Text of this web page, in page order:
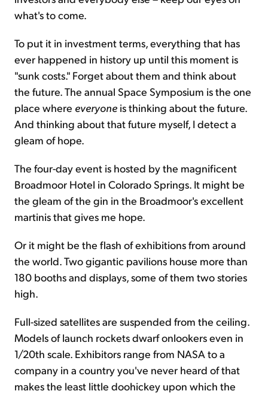
what's to come.
To put it in investment terms, everything that has
ever happened in history up until this moment is
"sunk costs." Forget about them and think about
the future. The annual Space Symposium is the one
place where everyone is thinking about the future.
And thinking about that future myself, I detect a
gleam of hope.
The four-day event is hosted by the magnificent
Broadmoor Hotel in Colorado Springs. It might be
the gleam of the gin in the Broadmoor's excellent
martinis that gives me hope.
Or it might be the flash of exhibitions from around
the world. Two gigantic pavilions house more than
180 booths and displays, some of them two stories
high.
Full-sized satellites are suspended from the ceiling.
Models of launch rockets dwarf onlookers even in
1/20th scale. Exhibitors range from NASA to a
company in a country you've never heard of that
makes the least little doohickey upon which the